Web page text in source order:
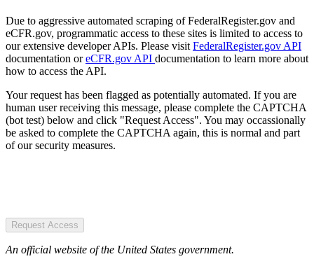
Due to aggressive automated scraping of FederalRegister.gov and
eCFR.gov, programmatic access to these sites is limited to access to
our extensive developer APIs. Please visit FederalRegister.gov API
documentation oreCFR.gov API documentation to learn more about
how to access the API.
Your request has been flagged as potentially automated. If you are
human user receiving this message, please complete the CAPTCHA
(bot test) below and click "Request Access". You may occassionally
be asked to complete the CAPTCHA again, this is normal and part
of our security measures.
Request Access
An official website of the United States government.